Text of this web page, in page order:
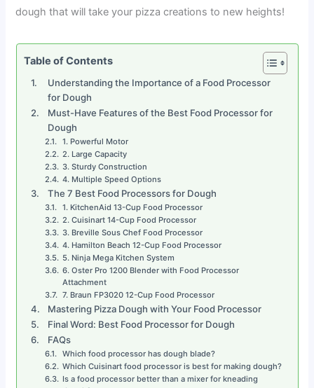
dough that will take your pizza creations to new heights!
Table of Contents
Understanding the Importance of a Food Processor
for Dough
Must-Have Features of the Best Food Processor for
Dough
1. Powerful Motor
2. Large Capacity
3. Sturdy Construction
4. Multiple Speed Options
The 7 Best Food Processors for Dough
1. KitchenAid 13-Cup Food Processor
2. Cuisinart 14-Cup Food Processor
3. Breville Sous Chef Food Processor
4. Hamilton Beach 12-Cup Food Processor
5. Ninja Mega Kitchen System
6. Oster Pro 1200 Blender with Food Processor
Attachment
7. Braun FP3020 12-Cup Food Processor
Mastering Pizza Dough with Your Food Processor
Final Word: Best Food Processor for Dough
FAQs
Which food processor has dough blade?
Which Cuisinart food processor is best for making dough?
Is a food processor better than a mixer for kneading